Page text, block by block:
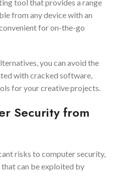
tool that provides a range
from any device with an
for on-the-go
you can avoid the
with cracked software,
for your creative projects.
Security from
risks to computer security,
can be exploited by